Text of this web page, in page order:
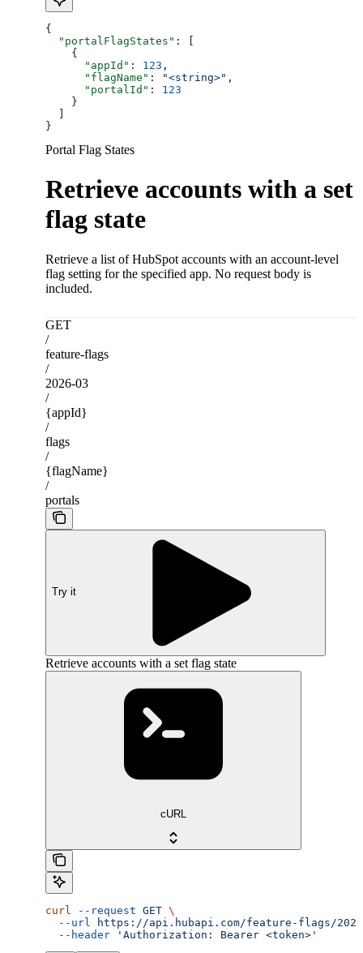
{
  "portalFlagStates"
: [
    {
      "appId"
: 123 ,
      "flagName"
: "<string>" ,
      "portalId"
: 123
    }
}
Portal Flag States
Retrieve accounts with a set
flag state
Retrieve a list of HubSpot accounts with an account-level
flag setting for the specified app. No request body is
included.
GET
/
feature-flags
/
2026-03
/
{appId}
/
flags
/
{flagName}
/
portals
Try it
Retrieve accounts with a set flag state
cURL
curl --request GET \
  --url
https://api.hubapi.com/feature-flags/
  --header
'Authorization: Bearer <token>'